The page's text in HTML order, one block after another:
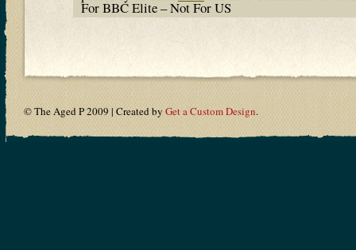
For BBC Elite – Not For US
© The Aged P 2009 | Created by Get a Custom Design.